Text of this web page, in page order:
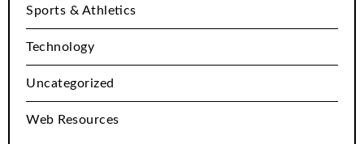
Sports & Athletics
Technology
Uncategorized
Web Resources